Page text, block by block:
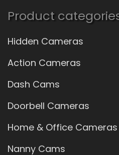
Product
Hidden Cameras
Action Cameras
Dash Cams
Doorbell Cameras
Home & Office Cameras
Nanny Cams